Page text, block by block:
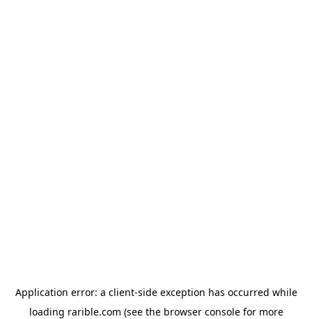
Application error: a client-side exception has occurred while
loading rarible.com (see the browser consolefor more